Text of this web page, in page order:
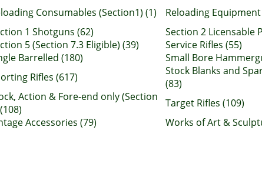
Consumables (Section1) (1)
Reloading Equipment
1 Shotguns (62)
Section 2 Licensable
5 (Section 7.3 Eligible) (39)
Service Rifles (55)
Barrelled (180)
Small Bore
Rifles (617)
Stock Blanks and
(83)
Action & Fore-end only (Section
Target Rifles (109)
Accessories (79)
Works of Art &